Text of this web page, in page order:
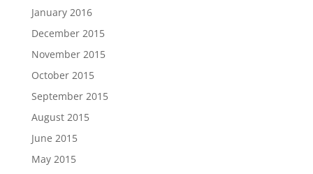
January 2016
December 2015
November 2015
October 2015
September 2015
August 2015
June 2015
May 2015